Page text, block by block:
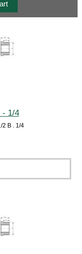
- 1/4
2 B . 1/4